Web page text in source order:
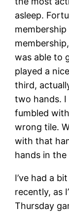
asleep.
was able to
played a
third,
two hands. I
fumbled
wrong tile.
with that
hands in
I’ve had a
recently, as
Thursday